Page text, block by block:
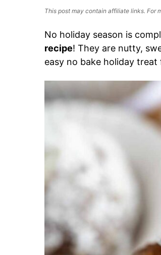
This post may contain affiliate links. For
No holiday season is
recipe! They are nutty,
easy no bake holiday